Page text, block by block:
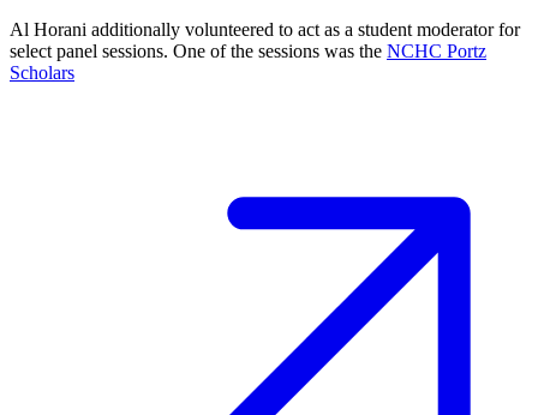
Al Horani additionally volunteered to act as a student moderator for
select panel sessions. One of the sessions was the NCHC Portz
Scholars